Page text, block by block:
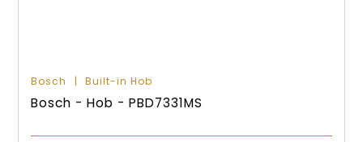
Bosch Built-in Hob
Bosch - Hob - PBD7331MS